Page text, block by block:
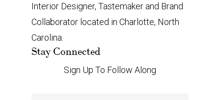
Interior Designer, Tastemaker and Brand
Collaborator located in Charlotte, North
Carolina.
Stay Connected
Sign Up To Follow Along